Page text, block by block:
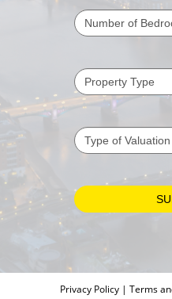
Privacy Policy | Terms